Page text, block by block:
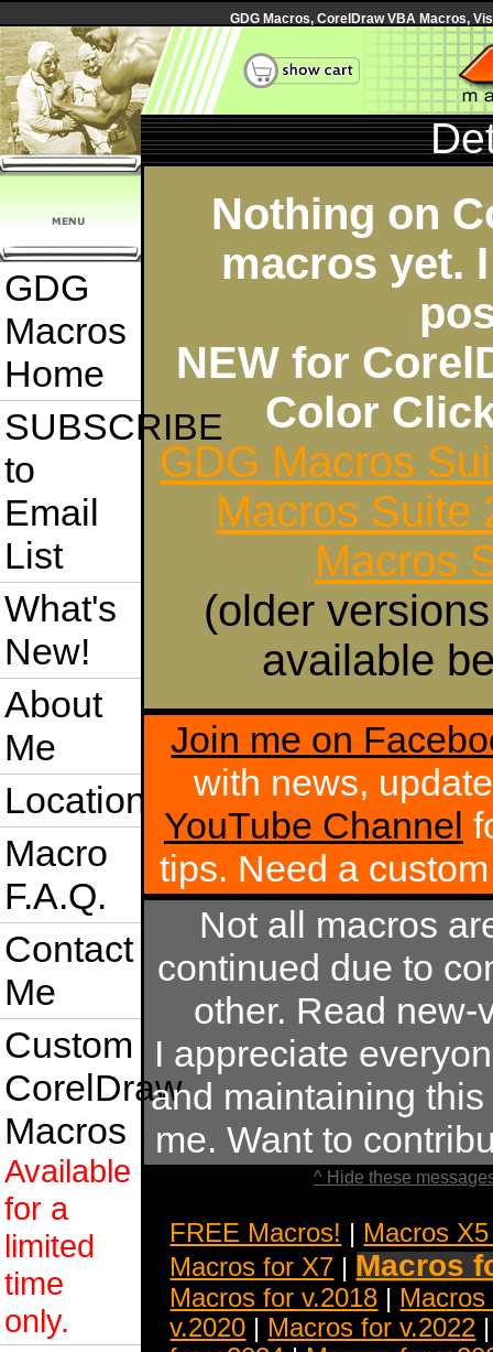
GDG Macros, CorelDraw VBA Macros,
GDG
Macros
Home
SUBSCRIBE
to
Email
List
What's
New!
About
Me
Location
Macro
F.A.Q.
Contact
Me
Custom
CorelDraw
Macros
Available
for a
limited
time
only.
Nothing on
macros yet.
NEW for
Color
GDG Macros
Macros Suite
Macros
(older
available
Join me on
with news,
YouTube Channel
tips. Need a
Not all macros
continued due to
other. Read
I appreciate
and maintaining
me. Want to
^ Hide these
FREE Macros! | Macros
Macros for X7 | Macros
Macros for v.2018 | Macros
v.2020 | Macros for v.2022